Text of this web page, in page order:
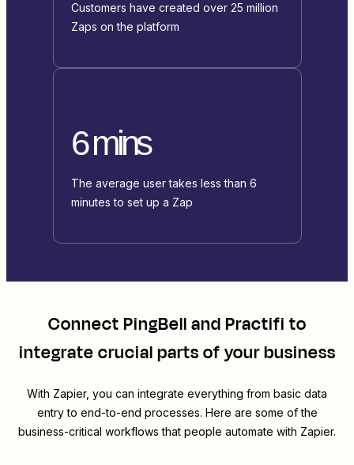
Customers have created over 25 million
Zaps on the platform
6 mins
The average user takes less than 6
minutes to set up a Zap
ConnectPingBellandPractifi to
integrate crucial parts of your business
With Zapier, you can integrate everything from basic data
entry to end-to-end processes. Here are some of the
business-critical workflows that people automate with Zapier.